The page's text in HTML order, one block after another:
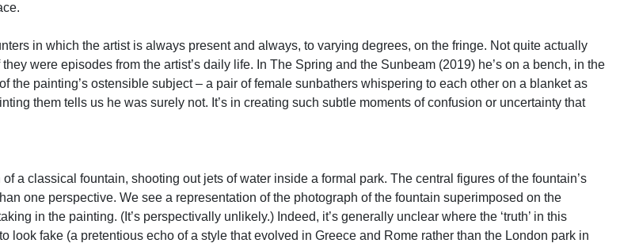
in which the artist is always present and always, to varying degrees, on the fringe. Not quite actually
were episodes from the artist’s daily life. In The Spring and the Sunbeam (2019) he’s on a bench, in the
the painting’s ostensible subject – a pair of female sunbathers whispering to each other on a blanket as
them tells us he was surely not. It’s in creating such subtle moments of confusion or uncertainty that
a classical fountain, shooting out jets of water inside a formal park. The central figures of the fountain’s
one perspective. We see a representation of the photograph of the fountain superimposed on the
in the painting. (It’s perspectivally unlikely.) Indeed, it’s generally unclear where the ‘truth’ in this
look fake (a pretentious echo of a style that evolved in Greece and Rome rather than the London park in